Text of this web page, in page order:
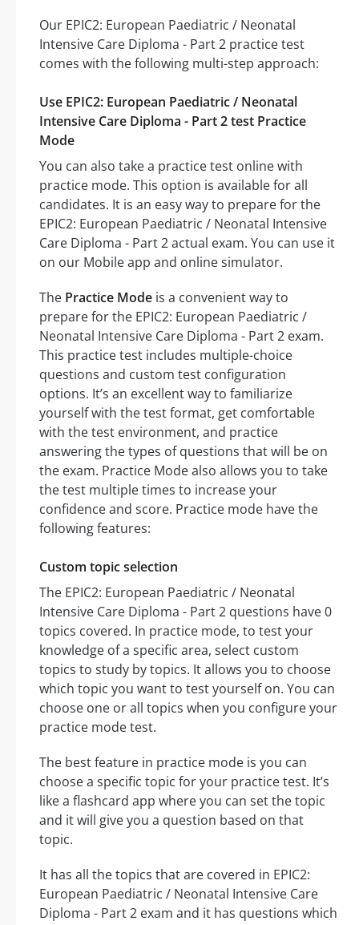
Our EPIC2: European Paediatric / Neonatal
Intensive Care Diploma - Part 2 practice test
comes with the following multi-step approach:
Use EPIC2: European Paediatric / Neonatal
Intensive Care Diploma - Part 2 test Practice
Mode
You can also take a practice test online with
practice mode. This option is available for all
candidates. It is an easy way to prepare for the
EPIC2: European Paediatric / Neonatal Intensive
Care Diploma - Part 2 actual exam. You can use it
on our Mobile app and online simulator.
The Practice Mode is a convenient way to
prepare for the EPIC2: European Paediatric /
Neonatal Intensive Care Diploma - Part 2 exam.
This practice test includes multiple-choice
questions and custom test configuration
options. It’s an excellent way to familiarize
yourself with the test format, get comfortable
with the test environment, and practice
answering the types of questions that will be on
the exam. Practice Mode also allows you to take
the test multiple times to increase your
confidence and score. Practice mode have the
following features:
Custom topic selection
The EPIC2: European Paediatric / Neonatal
Intensive Care Diploma - Part 2 questions have 0
topics covered. In practice mode, to test your
knowledge of a specific area, select custom
topics to study by topics. It allows you to choose
which topic you want to test yourself on. You can
choose one or all topics when you configure your
practice mode test.
The best feature in practice mode is you can
choose a specific topic for your practice test. It’s
like a flashcard app where you can set the topic
and it will give you a question based on that
topic.
It has all the topics that are covered in EPIC2:
European Paediatric / Neonatal Intensive Care
Diploma - Part 2 exam and it has questions which